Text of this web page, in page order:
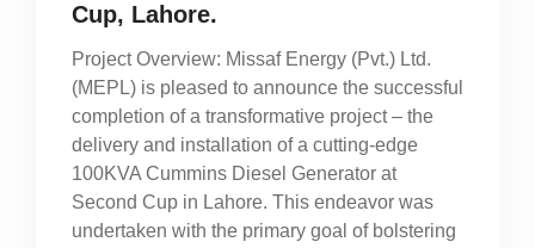
Cup, Lahore.
Project Overview: Missaf Energy (Pvt.) Ltd.
(MEPL) is pleased to announce the successful
completion of a transformative project – the
delivery and installation of a cutting-edge
100KVA Cummins Diesel Generator at
Second Cup in Lahore. This endeavor was
undertaken with the primary goal of bolstering